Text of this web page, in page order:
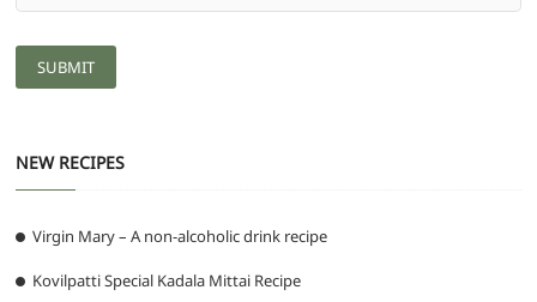
NEW RECIPES
Virgin Mary – A non-alcoholic drink recipe
Kovilpatti Special Kadala Mittai Recipe